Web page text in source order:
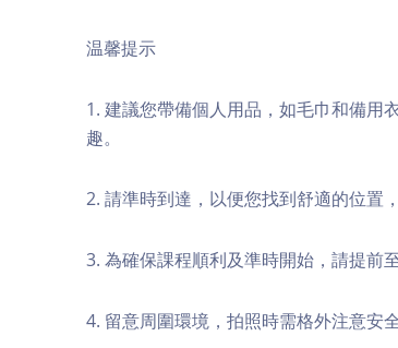
温馨提示
1. 建議您帶備個人用品，如毛巾和備用
趣。
2. 請準時到達，以便您找到舒適的位置
3. 為確保課程順利及準時開始，請提前
4. 留意周圍環境，拍照時需格外注意安